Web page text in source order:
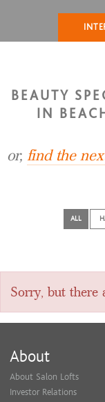
BEAUTY
IN
or, find the
ALL
Sorry, but there
About
About Salon Lofts
Investor Relations